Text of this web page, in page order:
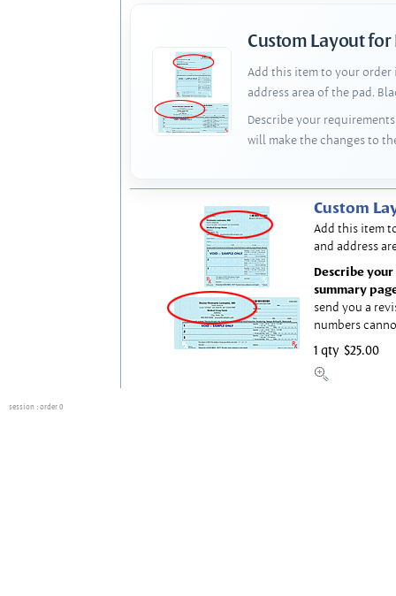
Custom Layout for
Add this item to your order
address area of the pad.
Describe your
will make the changes to
Custom
Add this item
and address
Describe
summary
send you a
numbers
1 qty $25.00
session : order 0